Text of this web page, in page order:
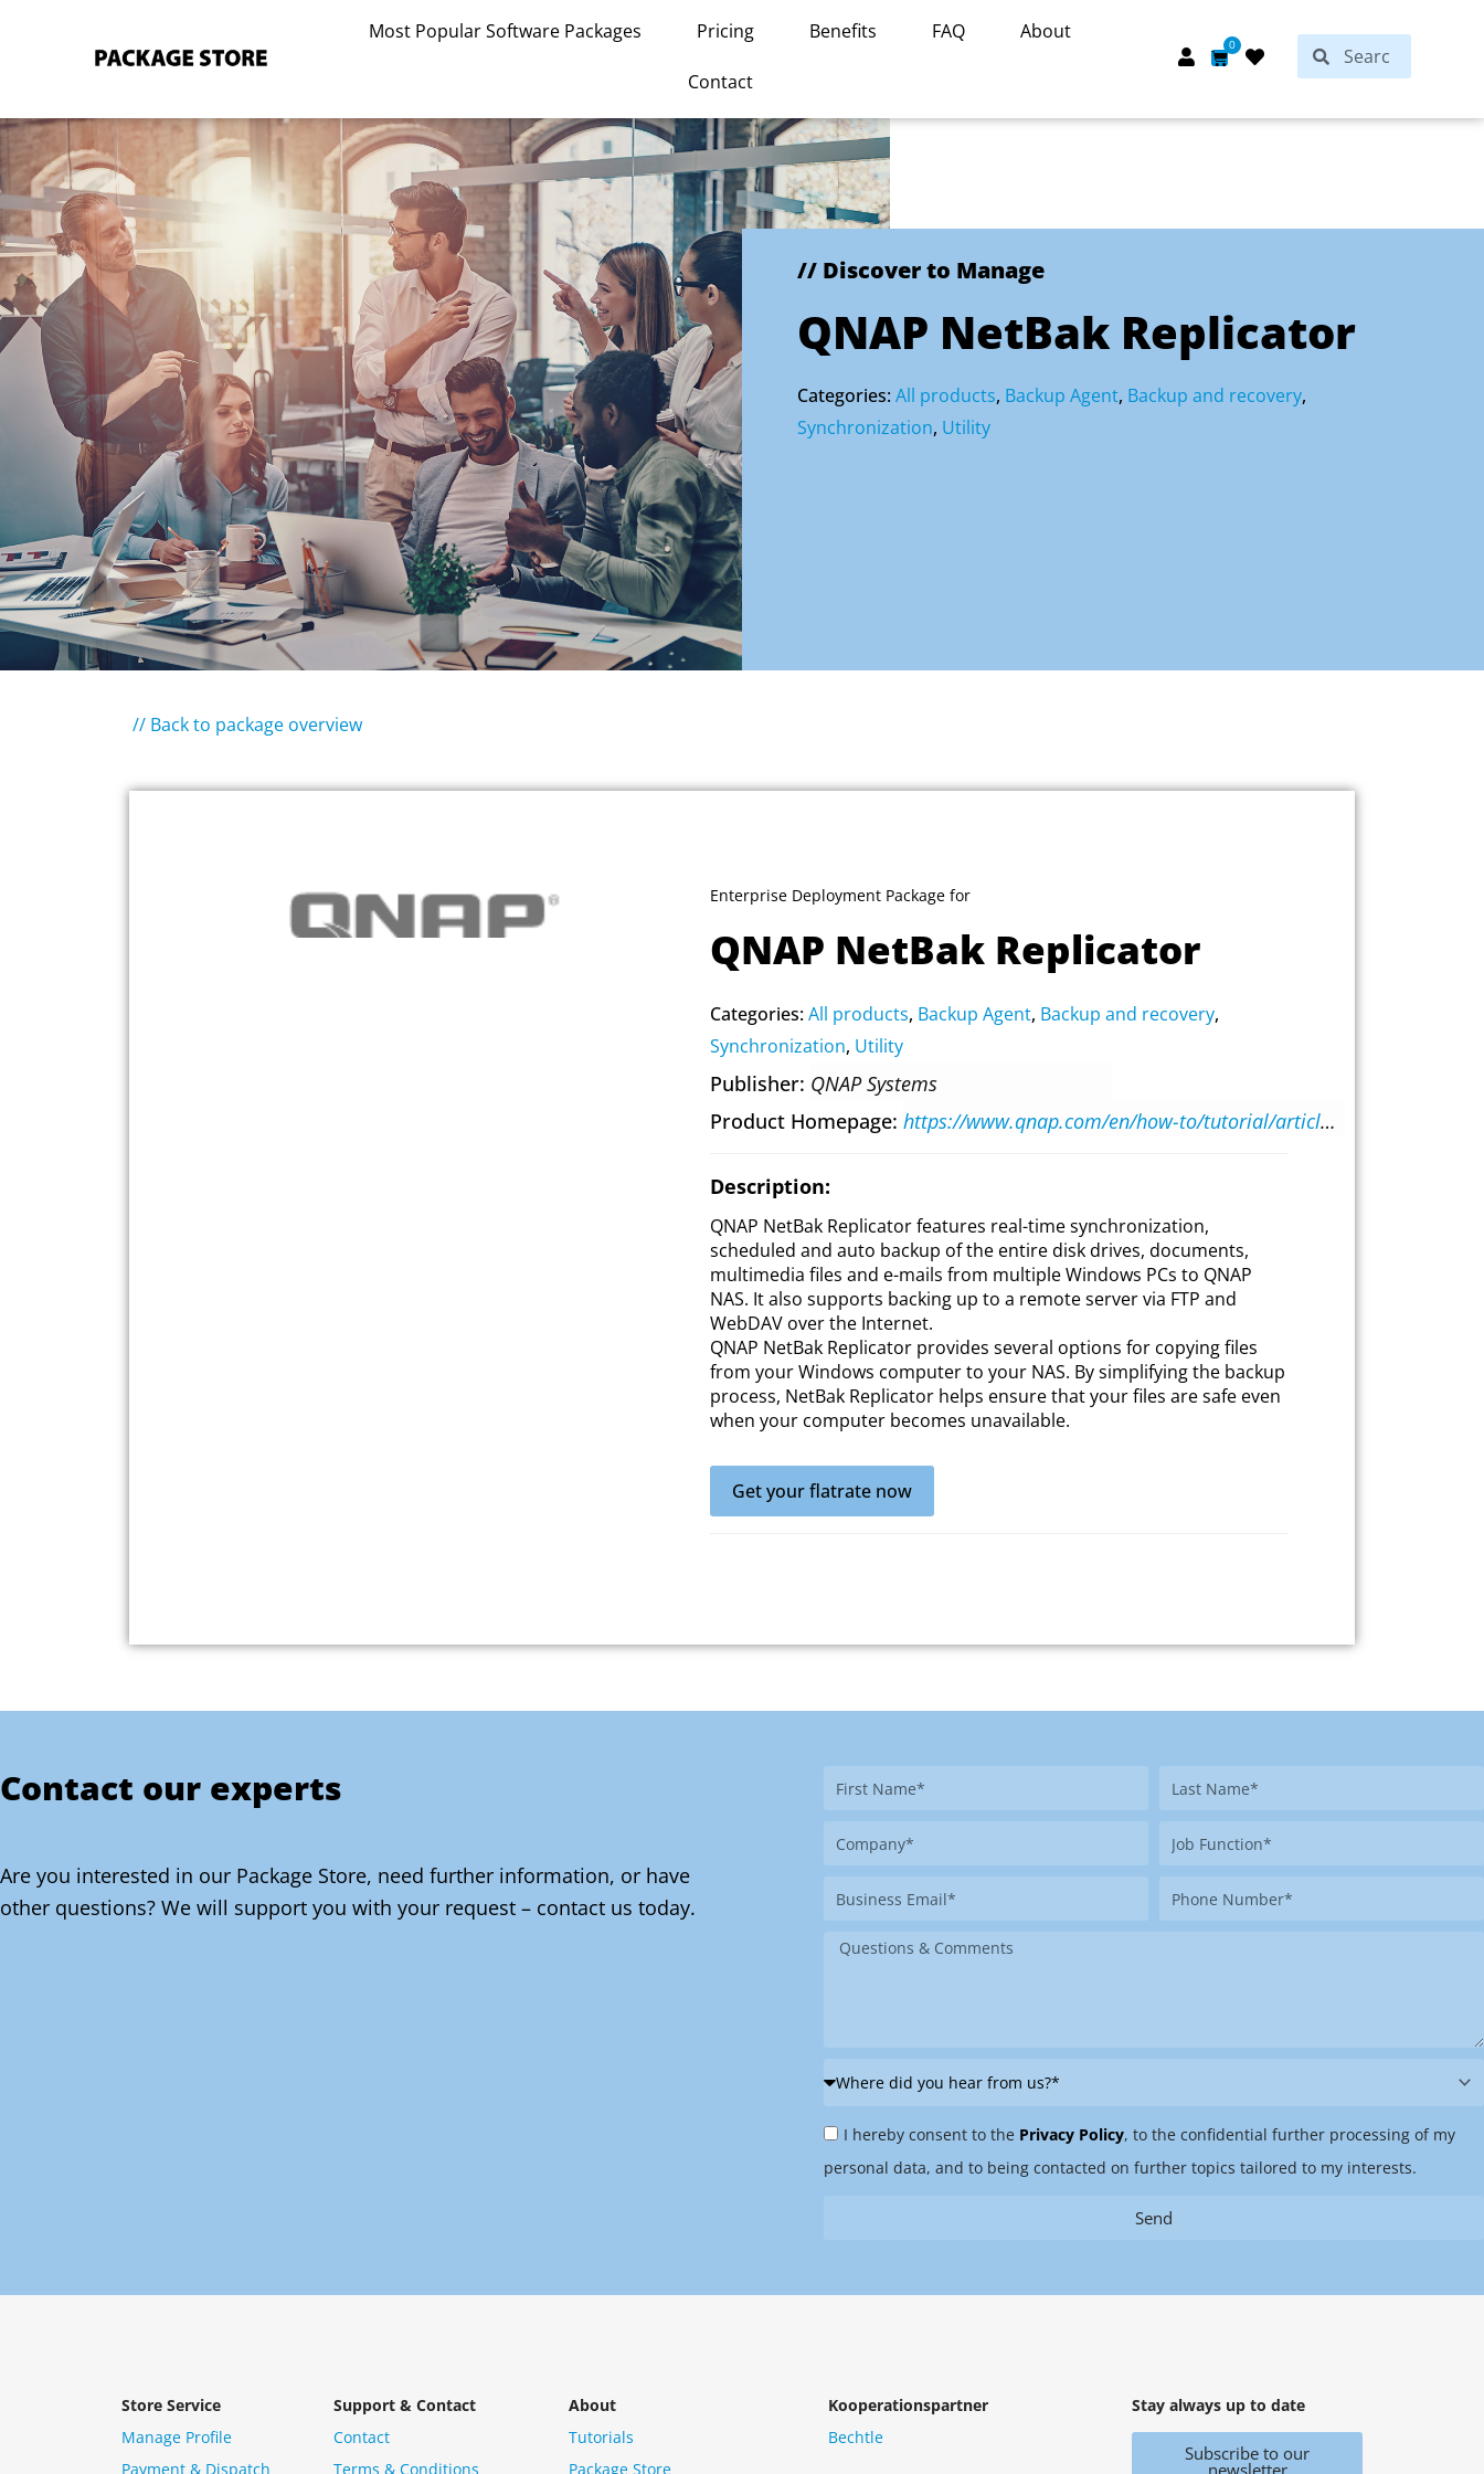
Most Popular Software Packages Pricing Benefits FAQ About
Contact
0
Cart SearchSearch
// Discover to Manage
QNAP NetBak Replicator
Categories:All products, Backup Agent, Backup and recovery,
Synchronization, Utility
// Back to package overview
Enterprise Deployment Package for
QNAP NetBak Replicator
Categories:All products, Backup Agent, Backup and recovery,
Synchronization, Utility
Publisher QNAP Systems
Product Homepage
https://www.qnap.com/en/how-to/tutorial/article/configuring-qnap-netbak-replicator/
Description:
QNAP NetBak Replicator features real-time synchronization,
scheduled and auto backup of the entire disk drives, documents,
multimedia files and e-mails from multiple Windows PCs to QNAP
NAS. It also supports backing up to a remote server via FTP and
WebDAV over the Internet.
QNAP NetBak Replicator provides several options for copying files
from your Windows computer to your NAS. By simplifying the backup
process, NetBak Replicator helps ensure that your files are safe even
when your computer becomes unavailable.
Get your flatrate now
Contact our experts
Are you interested in our Package Store, need further information, or have
other questions? We will support you with your request – contact us today.
First
Last
Company
Job
Business
Phone
Message
Where
you
hear
Privacy
Policy
I hereby consent to the Privacy Policy, to the confidential further processing of my
personal data, and to being contacted on further topics tailored to my interests.
Send
Store Service
Manage Profile
Payment & Dispatch
Support & Contact
Contact
Terms & Conditions
About
Tutorials
Package Store
Kooperationspartner
Bechtle
Stay always up to date
Subscribe to our
newsletter